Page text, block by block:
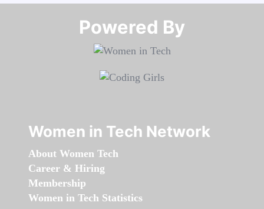
Powered By​​​​​​​
Women in Tech Network
About Women Tech
Career & Hiring
Membership
Women in Tech Statistics